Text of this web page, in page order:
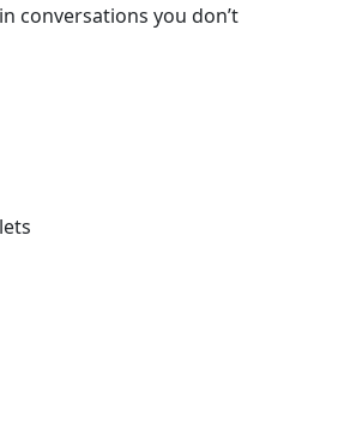
conversations you don’t